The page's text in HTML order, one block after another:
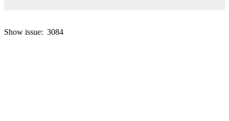
Show issue: 3084